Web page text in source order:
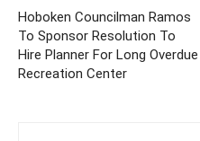
Hoboken Councilman Ramos
To Sponsor Resolution To
Hire Planner For Long Overdue
Recreation Center